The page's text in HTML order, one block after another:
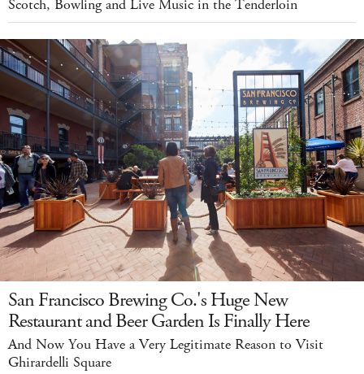
Scotch, Bowling and Live Music in the Tenderloin
San Francisco Brewing Co.'s Huge New
Restaurant and Beer Garden Is Finally Here
And Now You Have a Very Legitimate Reason to Visit
Ghirardelli Square